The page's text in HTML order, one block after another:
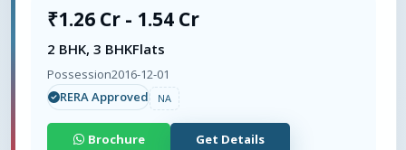
₹1.26 Cr - 1.54 Cr
2 BHK, 3 BHKFlats
Possession2016-12-01
RERA Approved
NA
Brochure Get Details